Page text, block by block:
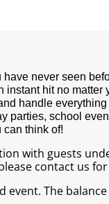
never seen
hit no matter
handle
parties, school
can think of!
with guests
contact us
event. The